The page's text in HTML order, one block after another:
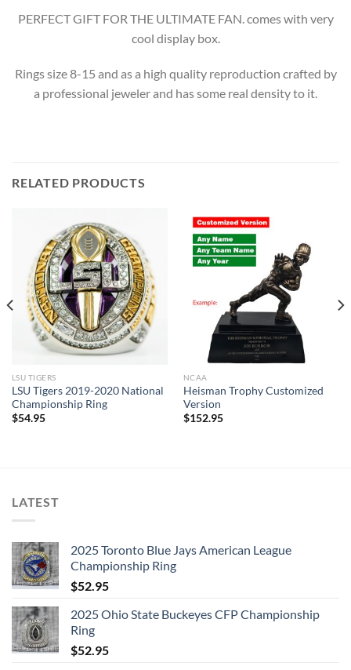
PERFECT GIFT FOR THE ULTIMATE FAN. comes with very
cool display box.
Rings size 8-15 and as a high quality reproduction crafted by
a professional jeweler and has some real density to it.
RELATED PRODUCTS
LSU TIGERS
LSU Tigers 2019-2020 National
Championship Ring
$54.95
NCAA
Heisman Trophy Customized
Version
$152.95
LATEST
2025 Toronto Blue Jays American League
Championship Ring
$52.95
2025 Ohio State Buckeyes CFP Championship
Ring
$52.95